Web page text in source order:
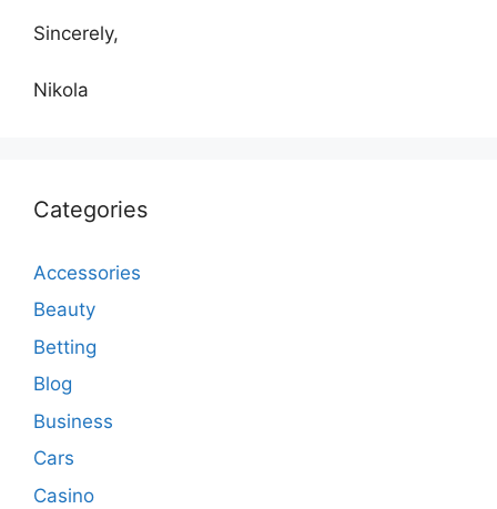
Sincerely,
Nikola
Categories
Accessories
Beauty
Betting
Blog
Business
Cars
Casino